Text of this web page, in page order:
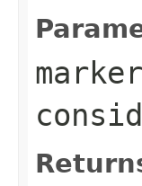
marker